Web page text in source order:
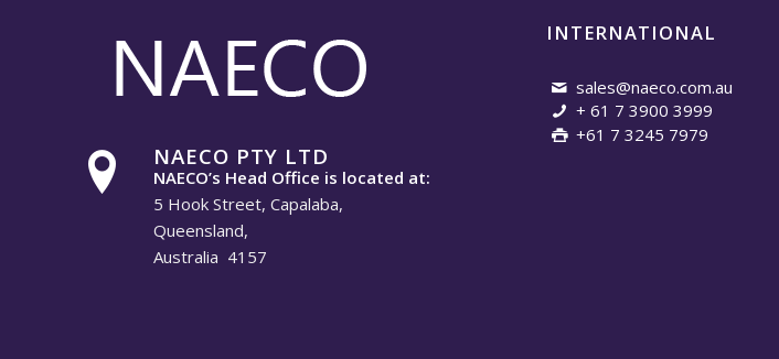
NAECO PTY LTD
NAECO’s Head Office is located at:
5 Hook Street, Capalaba,
Queensland,
Australia 4157
INTERNATIONAL
sales@naeco.com.au
+ 61 7 3900 3999
+61 7 3245 7979